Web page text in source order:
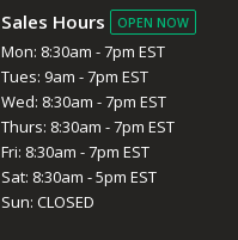
Sales Hours OPEN NOW
Mon: 8:30am - 7pm EST
Tues: 9am - 7pm EST
Wed: 8:30am - 7pm EST
Thurs: 8:30am - 7pm EST
Fri: 8:30am - 7pm EST
Sat: 8:30am - 5pm EST
Sun: CLOSED